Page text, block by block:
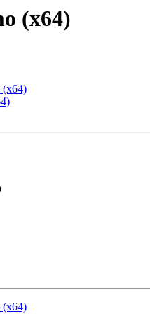
(x64)
(x64)
(x64)